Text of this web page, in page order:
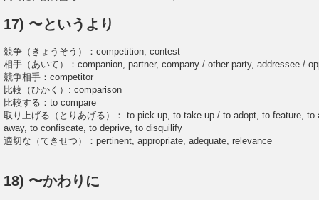
17) 〜というより
競争（きょうそう）：competition, contest
相手（あいて）：companion, partner, company / other party, addressee /
競争相手：competitor
比較（ひかく）: comparison
比較する：to compare
取り上げる（とりあげる）： to pick up, to take up / to adopt, to feature,
away, to confiscate, to deprive, to disquilify
適切な（てきせつ）：pertinent, appropriate, adequate, relevance
18) 〜かわりに